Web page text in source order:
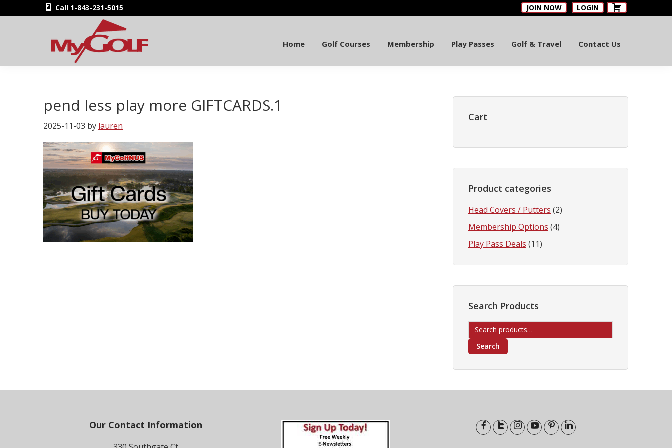
to
to
to
to
Call 1-843-231-5015 JOIN NOW LOGIN
MyGolfNUS
Card
Home Golf Courses Membership Play Passes Golf & Travel Contact Us
pend less play more GIFTCARDS.1
2025-11-03 by lauren
Primary
Sidebar
Cart
Product categories
Head Covers / Putters (2)
Membership Options (4)
Play Pass Deals (11)
Search Products
Search
for:
Search
Our Contact Information